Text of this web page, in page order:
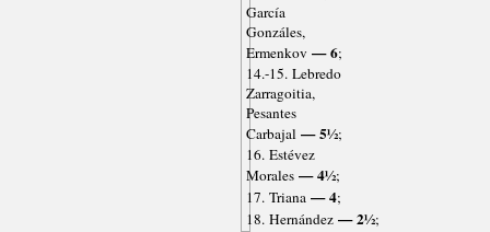
García
Gonzáles,
Ermenkov — 6;
14.-15. Lebredo
Zarragoitia,
Pesantes
Carbajal— 5½;
16. Estévez
Morales— 4½;
17. Triana— 4;
18. Hernández— 2½;